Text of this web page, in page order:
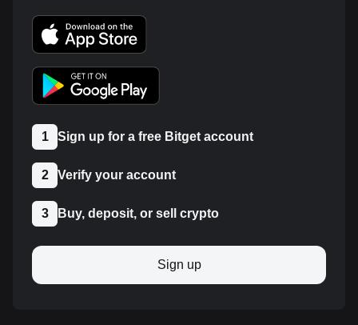
1 Sign up for a free Bitget account
2 Verify your account
3 Buy, deposit, or sell crypto
Sign up